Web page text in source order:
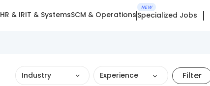
HR & IRIT & SystemsSCM & Operations
NEW
Specialized Jobs
Industry Experience Filter